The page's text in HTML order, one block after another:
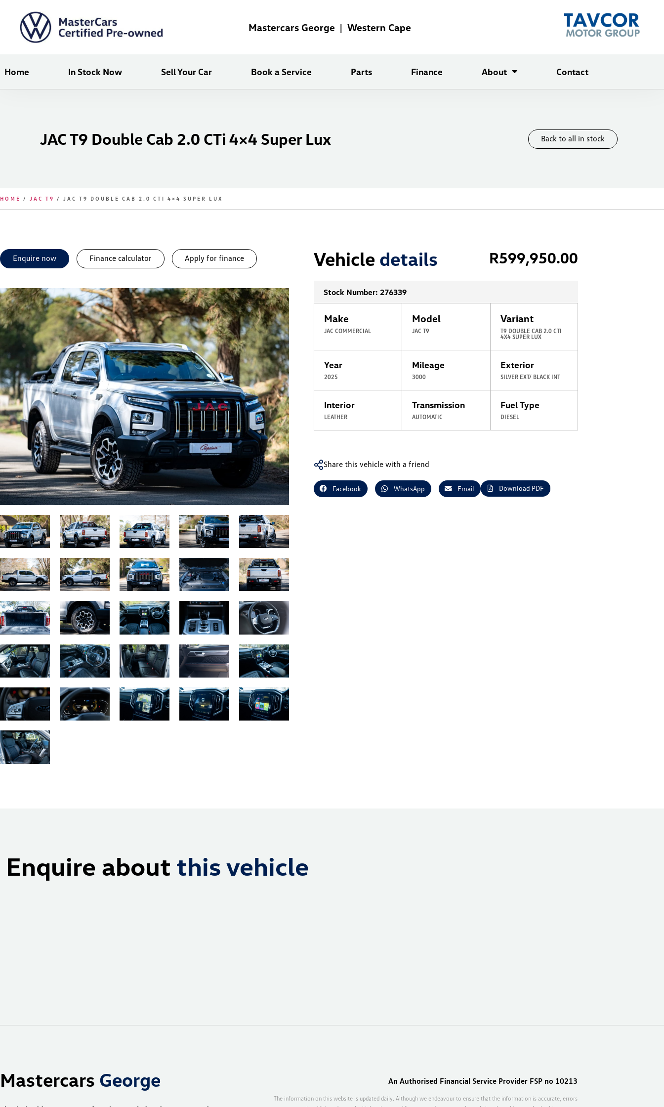
Mastercars George | Western Cape
Home In Stock Now Sell Your Car Book a Service Parts Finance About Contact
JAC T9 Double Cab 2.0 CTi 4×4 Super Lux Back to all in stock
HOME / JAC T9 / JAC T9 DOUBLE CAB 2.0 CTI 4×4 SUPER LUX
Enquire now Finance calculator Apply for finance Vehicle details R599,950.00
Stock Number: 276339
Make
JAC COMMERCIAL
Model
JAC T9
Variant
T9 DOUBLE CAB 2.0 CTI
4X4 SUPER LUX
Year
2025
Mileage
3000
Exterior
SILVER EXT/ BLACK INT
Interior
LEATHER
Transmission
AUTOMATIC
Fuel Type
DIESEL
Share this vehicle with a friend
Facebook WhatsApp Email Download PDF
Enquire about this vehicle
Mastercars George An Authorised Financial Service Provider FSP no 10213
The information on this website is updated daily. Although we endeavour to ensure that the information is accurate, errors